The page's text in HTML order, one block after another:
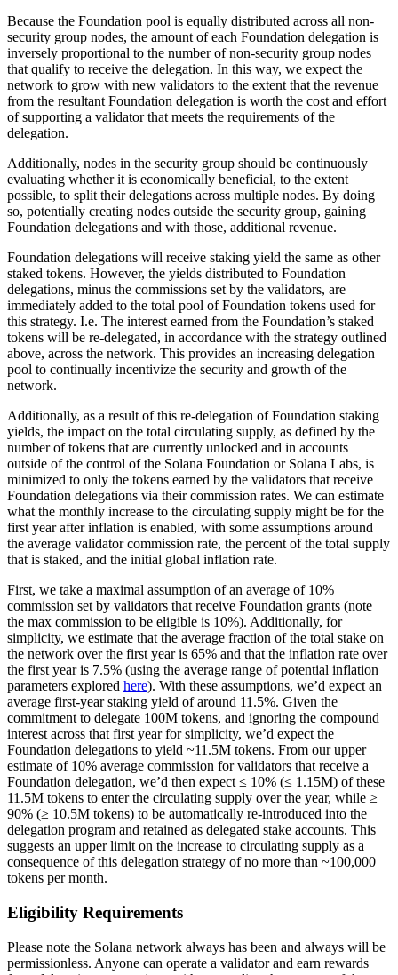
Because the Foundation pool is equally distributed across all non-
security group nodes, the amount of each Foundation delegation is
inversely proportional to the number of non-security group nodes
that qualify to receive the delegation. In this way, we expect the
network to grow with new validators to the extent that the revenue
from the resultant Foundation delegation is worth the cost and effort
of supporting a validator that meets the requirements of the
delegation.
Additionally, nodes in the security group should be continuously
evaluating whether it is economically beneficial, to the extent
possible, to split their delegations across multiple nodes. By doing
so, potentially creating nodes outside the security group, gaining
Foundation delegations and with those, additional revenue.
Foundation delegations will receive staking yield the same as other
staked tokens. However, the yields distributed to Foundation
delegations, minus the commissions set by the validators, are
immediately added to the total pool of Foundation tokens used for
this strategy. I.e. The interest earned from the Foundation’s staked
tokens will be re-delegated, in accordance with the strategy outlined
above, across the network. This provides an increasing delegation
pool to continually incentivize the security and growth of the
network.
Additionally, as a result of this re-delegation of Foundation staking
yields, the impact on the total circulating supply, as defined by the
number of tokens that are currently unlocked and in accounts
outside of the control of the Solana Foundation or Solana Labs, is
minimized to only the tokens earned by the validators that receive
Foundation delegations via their commission rates. We can estimate
what the monthly increase to the circulating supply might be for the
first year after inflation is enabled, with some assumptions around
the average validator commission rate, the percent of the total supply
that is staked, and the initial global inflation rate.
First, we take a maximal assumption of an average of 10%
commission set by validators that receive Foundation grants (note
the max commission to be eligible is 10%). Additionally, for
simplicity, we estimate that the average fraction of the total stake on
the network over the first year is 65% and that the inflation rate over
the first year is 7.5% (using the average range of potential inflation
parameters explored here). With these assumptions, we’d expect an
average first-year staking yield of around 11.5%. Given the
commitment to delegate 100M tokens, and ignoring the compound
interest across that first year for simplicity, we’d expect the
Foundation delegations to yield ~11.5M tokens. From our upper
estimate of 10% average commission for validators that receive a
Foundation delegation, we’d then expect ≤ 10% (≤ 1.15M) of these
11.5M tokens to enter the circulating supply over the year, while ≥
90% (≥ 10.5M tokens) to be automatically re-introduced into the
delegation program and retained as delegated stake accounts. This
suggests an upper limit on the increase to circulating supply as a
consequence of this delegation strategy of no more than ~100,000
tokens per month.
Eligibility Requirements
Please note the Solana network always has been and always will be
permissionless. Anyone can operate a validator and earn rewards